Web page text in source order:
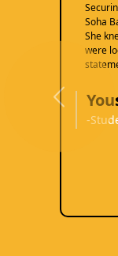
Soha
She
were
-
Previous